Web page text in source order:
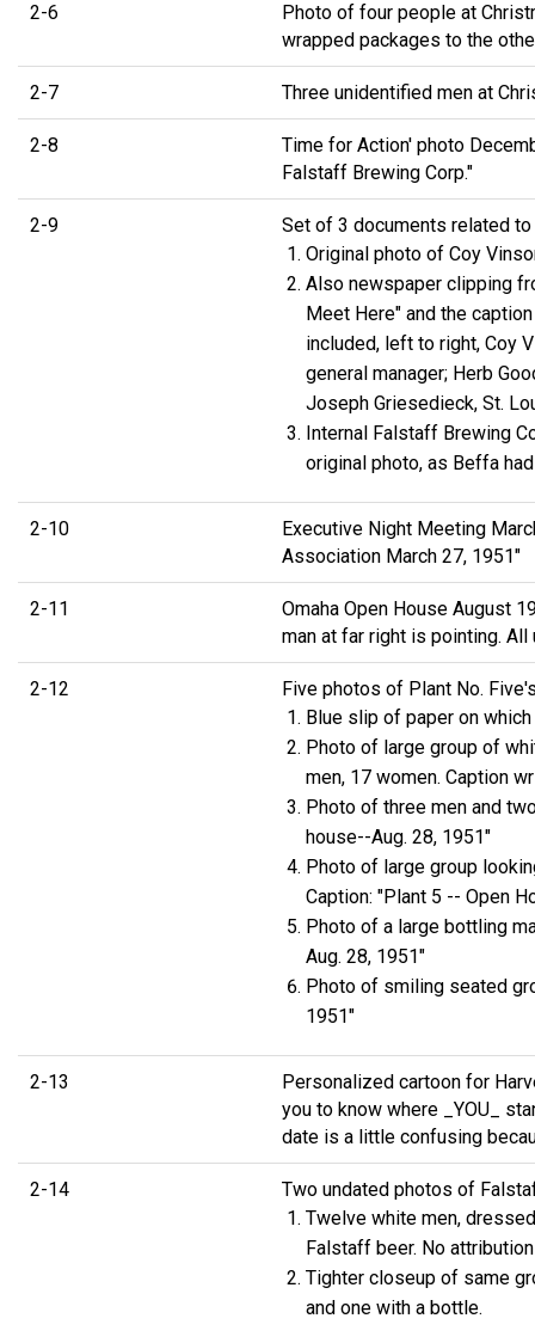
2-6
Photo of four people at
wrapped packages to the
2-7 Three unidentified men at
2-8
Time for Action' photo
Falstaff Brewing Corp."
2-9
Set of 3 documents related
Original photo of Coy
Also newspaper clipping
Meet Here" and the
included, left to right, Coy
general manager; Herb
Joseph Griesedieck, St.
Internal Falstaff Brewing
original photo, as Beffa
2-10
Executive Night Meeting
Association March 27, 1951"
2-11
Omaha Open House August
man at far right is pointing.
2-12
Five photos of Plant No.
Blue slip of paper on which
Photo of large group of
men, 17 women. Caption
Photo of three men and
house--Aug. 28, 1951"
Photo of large group
Caption: "Plant 5 -- Open
Photo of a large bottling
Aug. 28, 1951"
Photo of smiling seated
1951"
2-13
Personalized cartoon for
you to know where _YOU_
date is a little confusing
2-14
Two undated photos of
Twelve white men,
Falstaff beer. No
Tighter closeup of same
and one with a bottle.